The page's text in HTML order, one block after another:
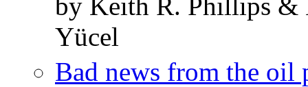
Yücel
Bad news from the oil